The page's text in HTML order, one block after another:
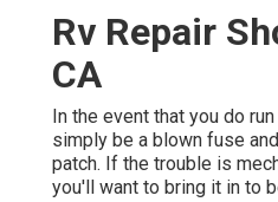
Rv Repair
CA
In the event that you do
simply be a blown fuse
patch. If the trouble is
you'll want to bring it in to